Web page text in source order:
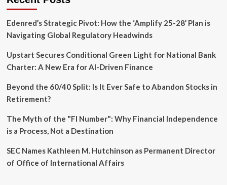
Crisis
Slow
Motion
Edenred’s Strategic Pivot: How the ‘Amplify 25-28’ Plan is
Navigating Global Regulatory Headwinds
Upstart Secures Conditional Green Light for National Bank
Charter: A New Era for AI-Driven Finance
Beyond the 60/40 Split: Is It Ever Safe to Abandon Stocks in
Retirement?
The Myth of the "FI Number": Why Financial Independence
is a Process, Not a Destination
SEC Names Kathleen M. Hutchinson as Permanent Director
of Office of International Affairs